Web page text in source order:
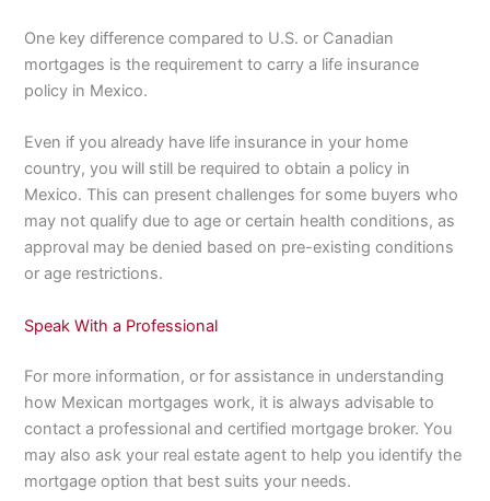
One key difference compared to U.S. or Canadian
mortgages is the requirement to carry a life insurance
policy in Mexico.
Even if you already have life insurance in your home
country, you will still be required to obtain a policy in
Mexico. This can present challenges for some buyers who
may not qualify due to age or certain health conditions, as
approval may be denied based on pre-existing conditions
or age restrictions.
Speak With a Professional
For more information, or for assistance in understanding
how Mexican mortgages work, it is always advisable to
contact a professional and certified mortgage broker. You
may also ask your real estate agent to help you identify the
mortgage option that best suits your needs.